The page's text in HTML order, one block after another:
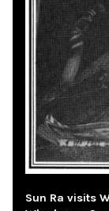
Sun Ra visits